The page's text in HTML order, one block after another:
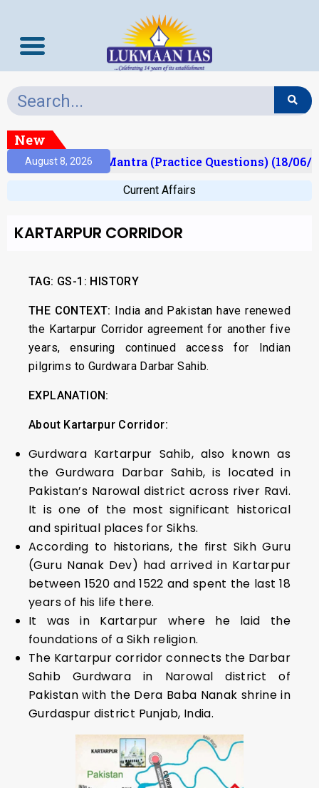
New
August 8, 2026
Prelims Mantra (Practice Questions) (18/06/
Current Affairs
KARTARPUR CORRIDOR
TAG: GS-1: HISTORY
THE CONTEXT: India and Pakistan have renewed
the Kartarpur Corridor agreement for another five
years, ensuring continued access for Indian
pilgrims to Gurdwara Darbar Sahib.
EXPLANATION:
About Kartarpur Corridor:
Gurdwara Kartarpur Sahib, also known as
the Gurdwara Darbar Sahib, is located in
Pakistan’s Narowal district across river Ravi.
It is one of the most significant historical
and spiritual places for Sikhs.
According to historians, the first Sikh Guru
(Guru Nanak Dev) had arrived in Kartarpur
between 1520 and 1522 and spent the last 18
years of his life there.
It was in Kartarpur where he laid the
foundations of a Sikh religion.
The Kartarpur corridor connects the Darbar
Sahib Gurdwara in Narowal district of
Pakistan with the Dera Baba Nanak shrine in
Gurdaspur district Punjab, India.